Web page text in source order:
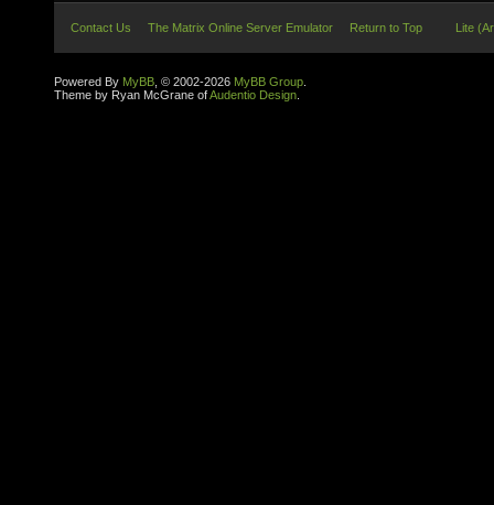
Contact Us The Matrix Online Server Emulator Return to Top Lite
Powered By MyBB , © 2002-2026 MyBB Group
Theme by Ryan McGrane ofAudentio Design